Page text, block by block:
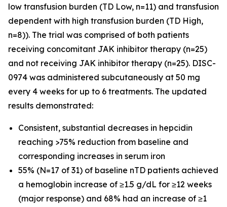
low transfusion burden (TD Low, n=11) and transfusion
dependent with high transfusion burden (TD High,
n=8)). The trial was comprised of both patients
receiving concomitant JAK inhibitor therapy (n=25)
and not receiving JAK inhibitor therapy (n=25). DISC-
0974 was administered subcutaneously at 50 mg
every 4 weeks for up to 6 treatments. The updated
results demonstrated:
Consistent, substantial decreases in hepcidin
reaching >75% reduction from baseline and
corresponding increases in serum iron
55% (N=17 of 31) of baseline nTD patients achieved
a hemoglobin increase of ≥1.5 g/dL for ≥12 weeks
(major response) and 68% had an increase of ≥1